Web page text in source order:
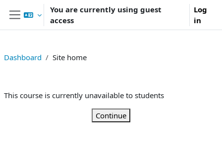
Skip to main content
Side panel
You are currently using guest
access
Log
in
Dashboard Site home
This course is currently unavailable to students
Continue